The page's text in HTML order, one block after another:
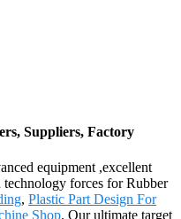
Suppliers, Factory
equipment ,excellent
technology forces for Rubber
, Plastic Part Design For
Shop. Our ultimate target